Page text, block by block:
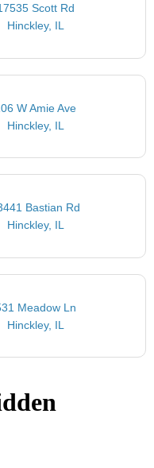
Scott Rd
Hinckley, IL
W Amie Ave
Hinckley, IL
Bastian Rd
Hinckley, IL
Meadow Ln
Hinckley, IL